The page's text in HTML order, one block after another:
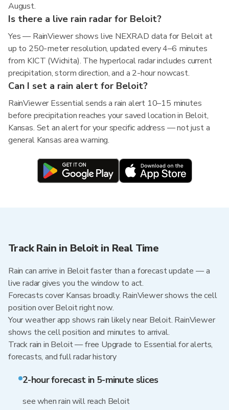
August.
Is there a live rain radar for Beloit?
Yes — RainViewer shows live NEXRAD data for Beloit at
up to 250-meter resolution, updated every 4–6 minutes
from KICT (Wichita). The hyperlocal radar includes current
precipitation, storm direction, and a 2-hour nowcast.
Can I set a rain alert for Beloit?
RainViewer Essential sends a rain alert 10–15 minutes
before precipitation reaches your saved location in Beloit,
Kansas. Set an alert for your specific address — not just a
general Kansas area warning.
Track Rain in Beloit in Real Time
Rain can arrive in Beloit faster than a forecast update — a
live radar gives you the window to act.
Forecasts cover Kansas broadly. RainViewer shows the cell
position over Beloit right now.
Your weather app shows rain likely near Beloit. RainViewer
shows the cell position and minutes to arrival.
Track rain in Beloit — free Upgrade to Essential for alerts,
forecasts, and full radar history
2-hour forecast in 5-minute slices
see when rain will reach Beloit